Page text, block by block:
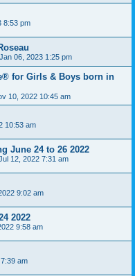
8:53 pm
06, 2023 1:25 pm
for Girls & Boys born in
10, 2022 10:45 am
10:53 am
June 24 to 26 2022
12, 2022 7:31 am
9:02 am
2022
9:58 am
am